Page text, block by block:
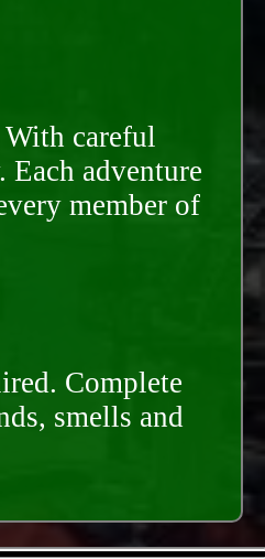
With careful
adventure
member of
Complete
smells and